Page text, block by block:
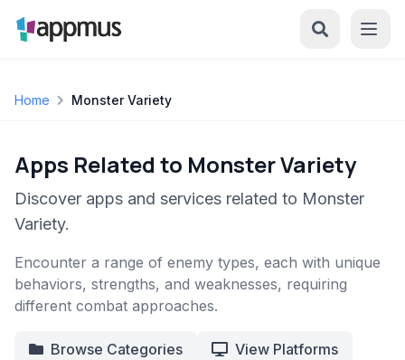
Home Monster Variety
Apps Related to Monster Variety
Discover apps and services related to Monster
Variety.
Encounter a range of enemy types, each with unique
behaviors, strengths, and weaknesses, requiring
different combat approaches.
Browse Categories View Platforms